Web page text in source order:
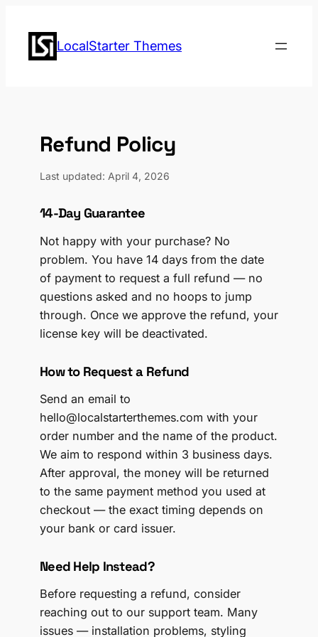
content
LocalStarter Themes
Refund Policy
Last updated: April 4, 2026
14-Day Guarantee
Not happy with your purchase? No
problem. You have 14 days from the date
of payment to request a full refund — no
questions asked and no hoops to jump
through. Once we approve the refund, your
license key will be deactivated.
How to Request a Refund
Send an email to
hello@localstarterthemes.com with your
order number and the name of the product.
We aim to respond within 3 business days.
After approval, the money will be returned
to the same payment method you used at
checkout — the exact timing depends on
your bank or card issuer.
Need Help Instead?
Before requesting a refund, consider
reaching out to our support team. Many
issues — installation problems, styling